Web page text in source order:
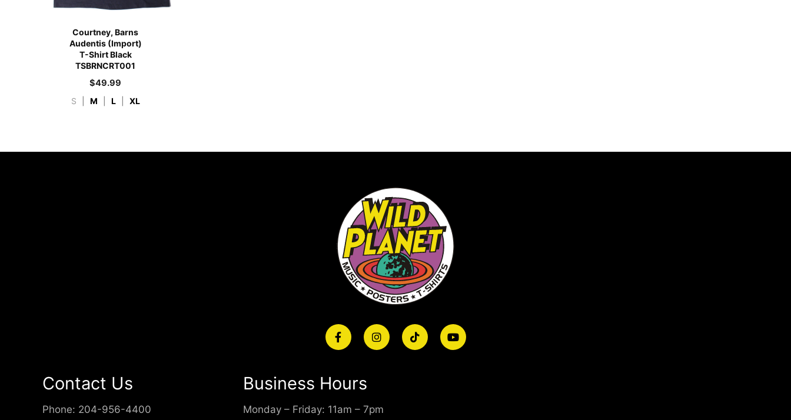
Courtney, Barns
Audentis (Import)
T-Shirt Black
TSBRNCRT001
$49.99
S M L XL
Contact Us
Phone: 204-956-4400
Business Hours
Monday – Friday: 11am – 7pm